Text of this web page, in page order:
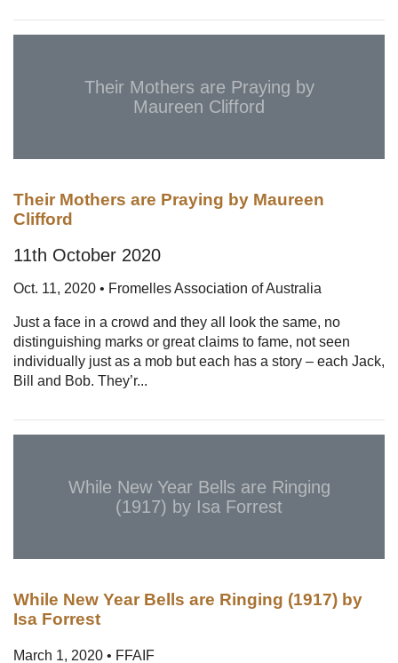
Their Mothers are Praying by
Maureen Clifford
Their Mothers are Praying by Maureen
Clifford
11th October 2020
Oct. 11, 2020 • Fromelles Association of Australia
Just a face in a crowd and they all look the same, no
distinguishing marks or great claims to fame, not seen
individually just as a mob but each has a story – each Jack,
Bill and Bob. They’r...
While New Year Bells are Ringing
(1917) by Isa Forrest
While New Year Bells are Ringing (1917) by
Isa Forrest
March 1, 2020 • FFAIF